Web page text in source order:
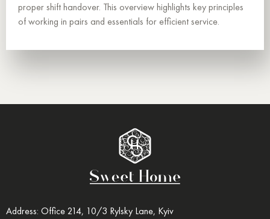
proper shift handover. This overview highlights key principles
of working in pairs and essentials for efficient service.
Address: Office 214, 10/3 Rylsky Lane, Kyiv